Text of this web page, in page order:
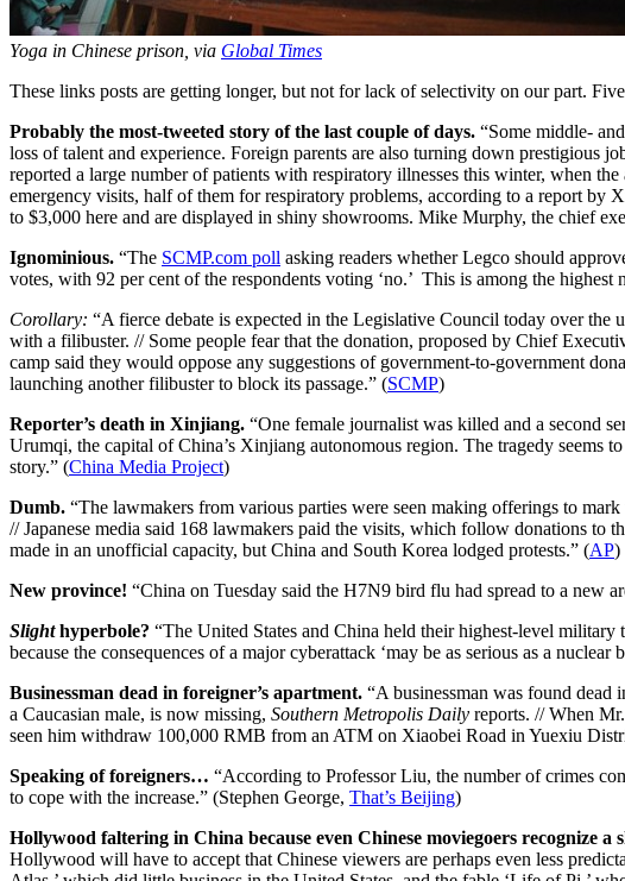
Yoga in Chinese prison, via Global Times
These links posts are getting longer, but not for lack of selectivity on our part.
Probably the most-tweeted story of the last couple of days. “Some middle-
loss of talent and experience. Foreign parents are also turning down
reported a large number of patients with respiratory illnesses this winter, when
emergency visits, half of them for respiratory problems, according to a report by
to $3,000 here and are displayed in shiny showrooms. Mike Murphy, the chief
Ignominious. “The SCMP.com poll asking readers whether Legco should
votes, with 92 per cent of the respondents voting ‘no.’ This is among the
Corollary: “A fierce debate is expected in the Legislative Council today over
with a filibuster. // Some people fear that the donation, proposed by Chief
camp said they would oppose any suggestions of government-to-government
launching another filibuster to block its passage.” (SCMP)
Reporter’s death in Xinjiang. “One female journalist was killed and a second
Urumqi, the capital of China’s Xinjiang autonomous region. The tragedy seems
story.” (China Media Project)
Dumb. “The lawmakers from various parties were seen making offerings to
// Japanese media said 168 lawmakers paid the visits, which follow donations to
made in an unofficial capacity, but China and South Korea lodged protests.” (AP)
New province! “China on Tuesday said the H7N9 bird flu had spread to a new
Slighthyperbole? “The United States and China held their highest-level
because the consequences of a major cyberattack ‘may be as serious as a nuclear
Businessman dead in foreigner’s apartment. “A businessman was found dead
a Caucasian male, is now missing, Southern Metropolis Daily reports. // When
seen him withdraw 100,000 RMB from an ATM on Xiaobei Road in Yuexiu
Speaking of foreigners… “According to Professor Liu, the number of crimes
to cope with the increase.” (Stephen George, That’s Beijing)
Hollywood faltering in China because even Chinese moviegoers recognize a
Hollywood will have to accept that Chinese viewers are perhaps even less